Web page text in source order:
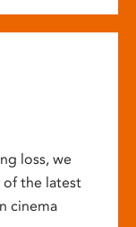
loss, we
the latest
cinema